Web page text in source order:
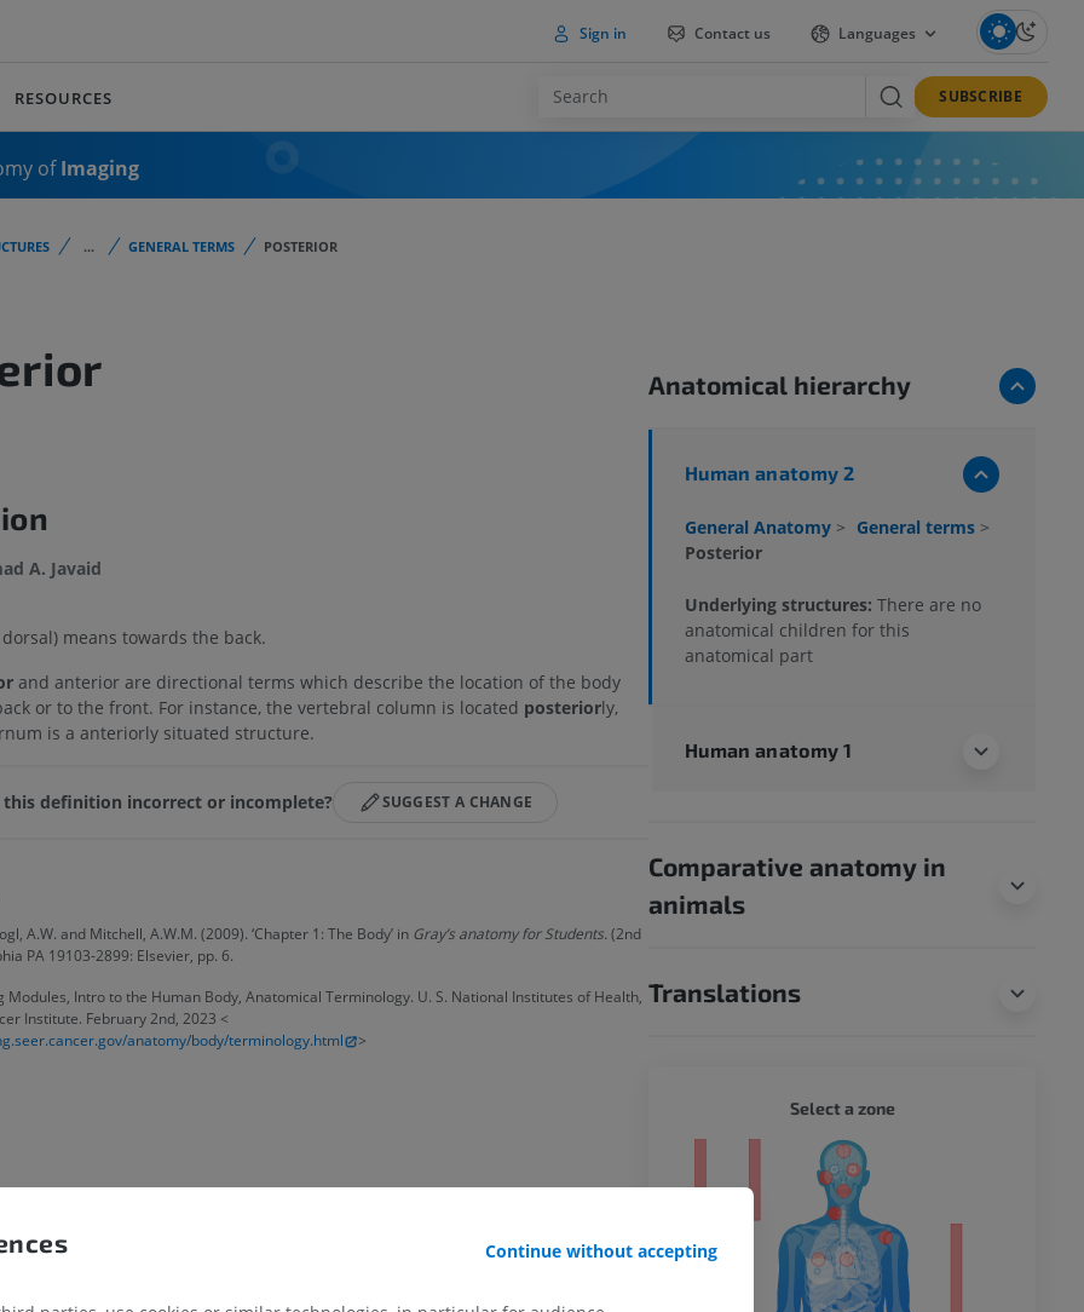
Sign in Contact us Languages
RESOURCES SUBSCRIBE
ofImaging
... GENERAL TERMS POSTERIOR
A. Javaid
means towards the back.
and anterior are directional terms which describe the location of the body
or to the front. For instance, the vertebral column is located posteriorly,
is a anteriorly situated structure.
this definition incorrect or incomplete? SUGGEST A CHANGE
A.W. and Mitchell, A.W.M. (2009). ‘Chapter 1: The Body’ in Gray’s anatomy for Students.(2nd
PA 19103-2899: Elsevier, pp. 6.
Modules, Intro to the Human Body, Anatomical Terminology. U. S. National Institutes of Health,
Institute. February 2nd, 2023 <
anatomy/body/terminology.html
>
Anatomical hierarchy
Human anatomy 2
General Anatomy > General terms >
Posterior
Underlying structures: There are no
anatomical children for this
anatomical part
Human anatomy 1
Comparative anatomy in
animals
Translations
MRI Illustrations
extremity
Select a zone
Continue without accepting